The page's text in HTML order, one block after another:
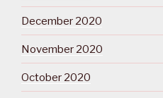
December 2020
November 2020
October 2020